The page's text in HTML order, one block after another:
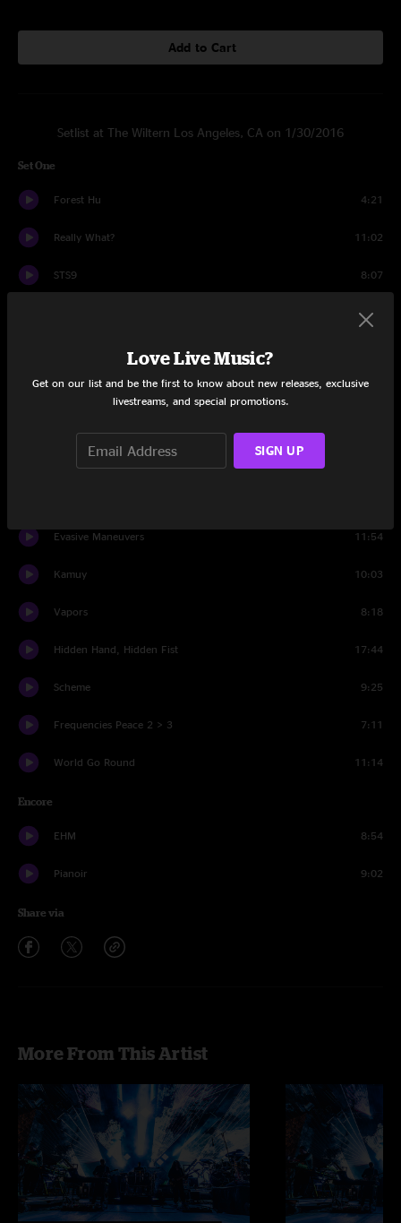
Add to Cart
Setlist at The Wiltern Los Angeles, CA on 1/30/2016
Set One
Forest Hu 4:21
Really What? 11:02
STS9 8:07
9:59
Grizzly 6:27
Evasive Maneuvers 11:54
Kamuy 10:03
Vapors 8:18
Hidden Hand, Hidden Fist 17:44
Scheme 9:25
Frequencies Peace 2 > 3 7:11
World Go Round 11:14
Encore
EHM 8:54
Pianoir 9:02
Share via
More From This Artist
Love Live Music?
Get on our list and be the first to know about new releases, exclusive
livestreams, and special promotions.
SIGN UP